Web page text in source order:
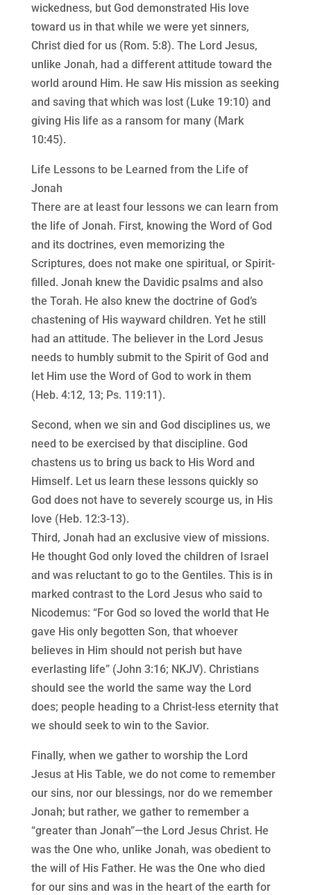
wickedness, but God demonstrated His love
toward us in that while we were yet sinners,
Christ died for us (Rom. 5:8). The Lord Jesus,
unlike Jonah, had a different attitude toward the
world around Him. He saw His mission as seeking
and saving that which was lost (Luke 19:10) and
giving His life as a ransom for many (Mark
10:45).
Life Lessons to be Learned from the Life of
Jonah
There are at least four lessons we can learn from
the life of Jonah. First, knowing the Word of God
and its doctrines, even memorizing the
Scriptures, does not make one spiritual, or Spirit-
filled. Jonah knew the Davidic psalms and also
the Torah. He also knew the doctrine of God’s
chastening of His wayward children. Yet he still
had an attitude. The believer in the Lord Jesus
needs to humbly submit to the Spirit of God and
let Him use the Word of God to work in them
(Heb. 4:12, 13; Ps. 119:11).
Second, when we sin and God disciplines us, we
need to be exercised by that discipline. God
chastens us to bring us back to His Word and
Himself. Let us learn these lessons quickly so
God does not have to severely scourge us, in His
love (Heb. 12:3-13).
Third, Jonah had an exclusive view of missions.
He thought God only loved the children of Israel
and was reluctant to go to the Gentiles. This is in
marked contrast to the Lord Jesus who said to
Nicodemus: “For God so loved the world that He
gave His only begotten Son, that whoever
believes in Him should not perish but have
everlasting life” (John 3:16; NKJV). Christians
should see the world the same way the Lord
does; people heading to a Christ-less eternity that
we should seek to win to the Savior.
Finally, when we gather to worship the Lord
Jesus at His Table, we do not come to remember
our sins, nor our blessings, nor do we remember
Jonah; but rather, we gather to remember a
“greater than Jonah”—the Lord Jesus Christ. He
was the One who, unlike Jonah, was obedient to
the will of His Father. He was the One who died
for our sins and was in the heart of the earth for